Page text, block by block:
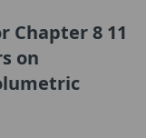
Chapter 8 11
on